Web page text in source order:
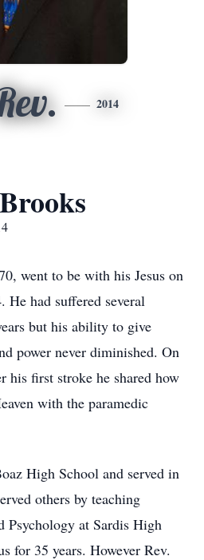
2014
went to be with his Jesus on
He had suffered several
but his ability to give
power never diminished. On
his first stroke he shared how
with the paramedic
High School and served in
others by teaching
Psychology at Sardis High
for 35 years. However Rev.